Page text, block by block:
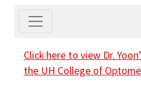
Click here to view Dr.
the UH College of